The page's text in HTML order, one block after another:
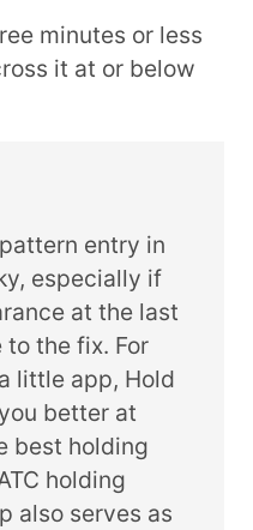
minutes or less
it at or below
entry in
especially if
at the last
the fix. For
little app, Hold
better at
best holding
holding
also serves as